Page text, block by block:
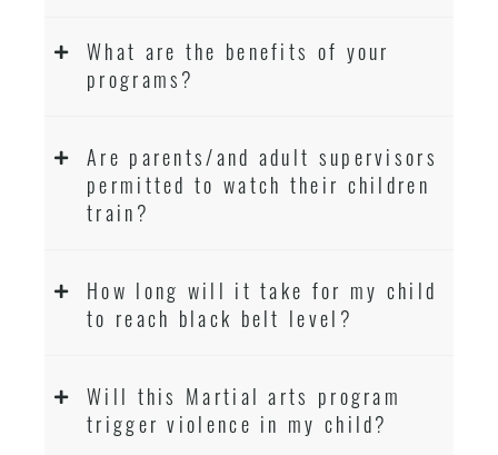
What are the benefits of your
programs?
Are parents/and adult supervisors
permitted to watch their children
train?
How long will it take for my child
to reach black belt level?
Will this Martial arts program
trigger violence in my child?